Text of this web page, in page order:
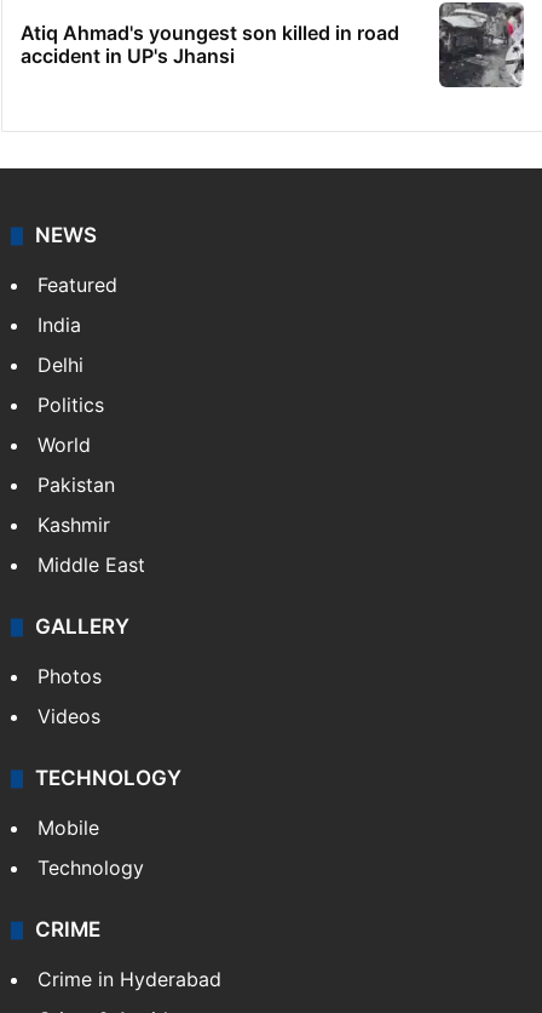
Atiq Ahmad's youngest son killed in road
accident in UP's Jhansi
NEWS
Featured
India
Delhi
Politics
World
Pakistan
Kashmir
Middle East
GALLERY
Photos
Videos
TECHNOLOGY
Mobile
Technology
CRIME
Crime in Hyderabad